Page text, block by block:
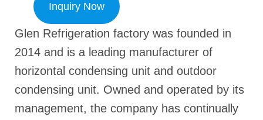
Inquiry Now
Glen Refrigeration factory was founded in
2014 and is a leading manufacturer of
horizontal condensing unit and outdoor
condensing unit. Owned and operated by its
management, the company has continually